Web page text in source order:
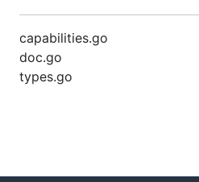
capabilities.go
doc.go
types.go